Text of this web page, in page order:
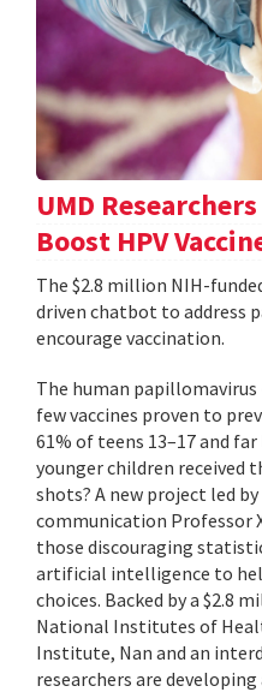
UMD
Boost HPV
The $2.8 million NIH-
driven chatbot to address
encourage vaccination.
The human papillomavirus
few vaccines proven to
61% of teens 13–17 and
younger children received
shots? A new project led
communication Professor
those discouraging
artificial intelligence to
choices. Backed by a $2.8
National Institutes of
Institute, Nan and an
researchers are developing